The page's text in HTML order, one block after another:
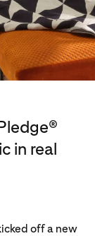
in real
off a new